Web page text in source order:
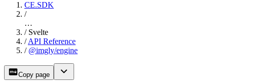
CE.SDK
/
…
/ Svelte
/ API Reference
/ @imgly/engine
Copy page